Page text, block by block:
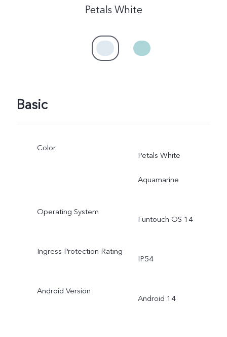
Petals White
Basic
Color
Petals White
Aquamarine
Operating System
Funtouch OS 14
Ingress Protection Rating
IP54
Android Version
Android 14